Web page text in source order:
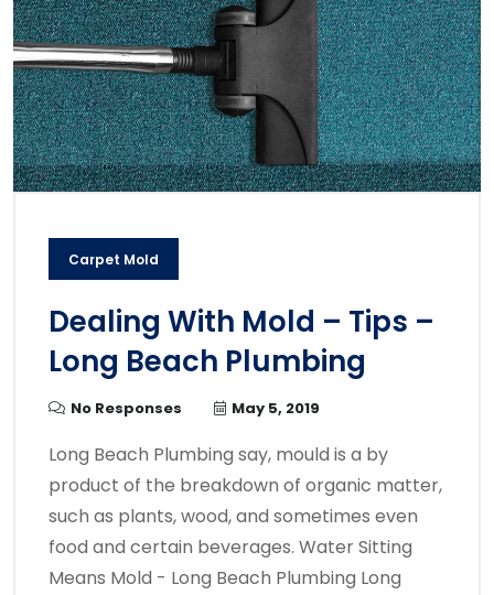
Carpet Mold
Dealing With Mold – Tips –
Long Beach Plumbing
No Responses May 5, 2019
Long Beach Plumbing say, mould is a by
product of the breakdown of organic matter,
such as plants, wood, and sometimes even
food and certain beverages. Water Sitting
Means Mold - Long Beach Plumbing Long